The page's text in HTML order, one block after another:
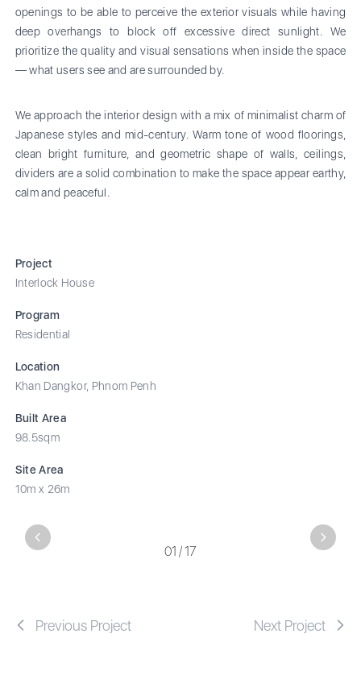
openings to be able to perceive the exterior visuals while having
deep overhangs to block off excessive direct sunlight. We
prioritize the quality and visual sensations when inside the space
— what users see and are surrounded by.
We approach the interior design with a mix of minimalist charm of
Japanese styles and mid-century. Warm tone of wood floorings,
clean bright furniture, and geometric shape of walls, ceilings,
dividers are a solid combination to make the space appear earthy,
calm and peaceful.
Project
Interlock House
Program
Residential
Location
Khan Dangkor, Phnom Penh
Built Area
98.5sqm
Site Area
10m x 26m
01 /17
Previous Next
Previous Project Next Project